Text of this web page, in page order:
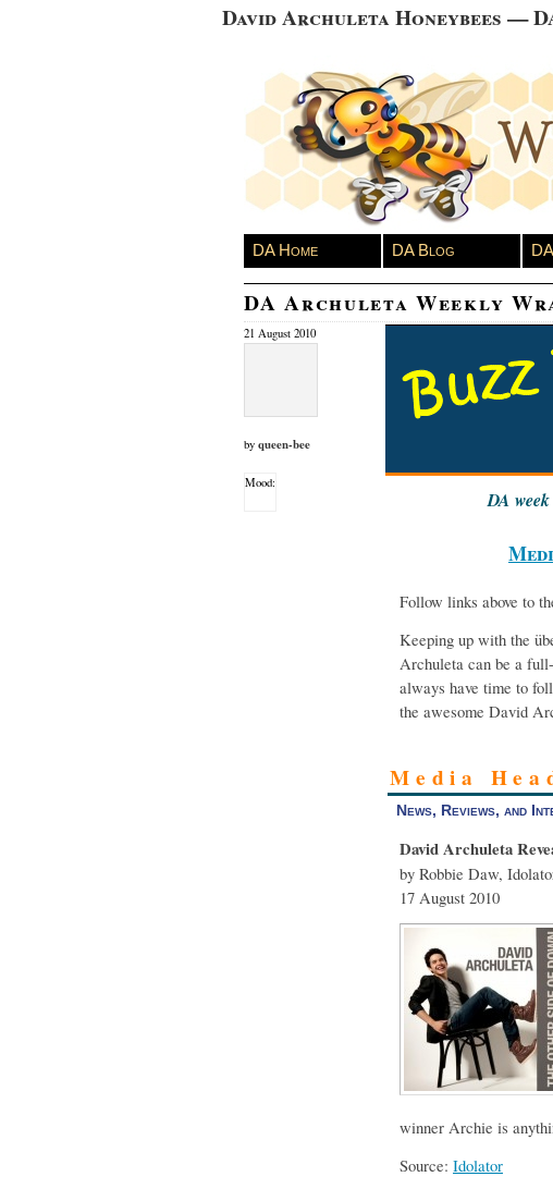
David Archuleta Honeybees —
DA Home DA Blog
DA Archuleta Weekly
21 August 2010
by queen-bee
Mood:
DA
Follow links above to
Keeping up with the
Archuleta can be a
always have time to
the awesome David
Media
News, Reviews, and
David Archuleta
by Robbie Daw,
17 August 2010
winner Archie is
Source: Idolator